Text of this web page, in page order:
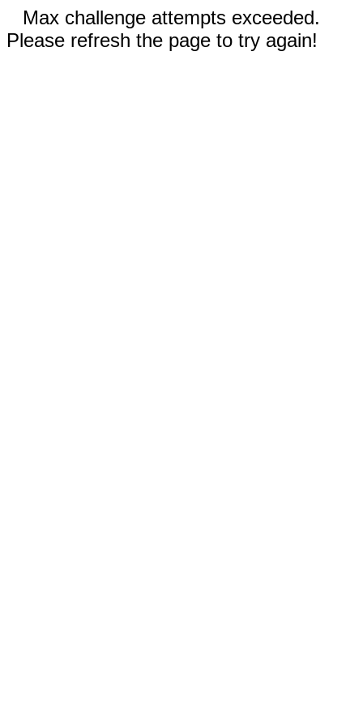
Max challenge attempts exceeded.
Please refresh the page to try again!